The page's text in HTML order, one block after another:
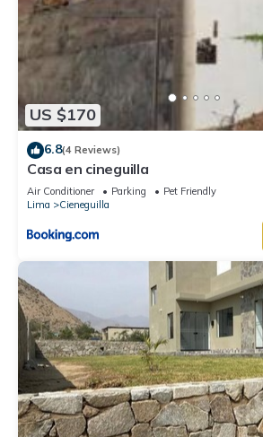
US $170
6.8(4 Reviews)
Casa en cineguilla
Air Conditioner Parking
Pet Friendly
Lima
Cieneguilla